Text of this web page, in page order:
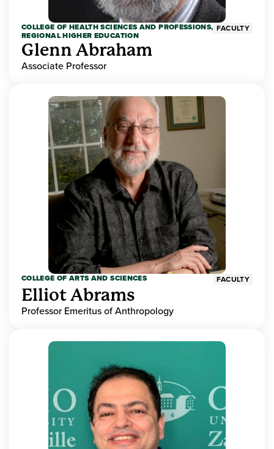
COLLEGE OF HEALTH SCIENCES AND PROFESSIONS,
REGIONAL HIGHER EDUCATION
FACULTY
Glenn Abraham
Associate Professor
COLLEGE OF ARTS AND SCIENCES FACULTY
Elliot Abrams
Professor Emeritus of Anthropology